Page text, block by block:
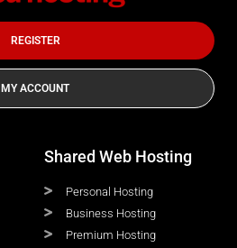
REGISTER
MY ACCOUNT
Shared Web Hosting
Personal Hosting
Business Hosting
Premium Hosting